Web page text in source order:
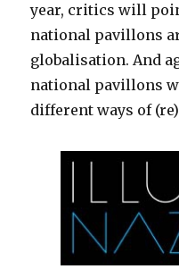
year, critics will
national pavillons
globalisation. And
national pavillons
different ways of